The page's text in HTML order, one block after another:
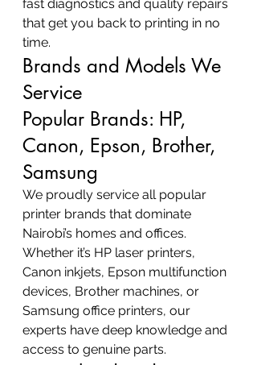
fast diagnostics and quality repairs
that get you back to printing in no
time.
Brands and Models We
Service
Popular Brands: HP,
Canon, Epson, Brother,
Samsung
We proudly service all popular
printer brands that dominate
Nairobi’s homes and offices.
Whether it’s HP laser printers,
Canon inkjets, Epson multifunction
devices, Brother machines, or
Samsung office printers, our
experts have deep knowledge and
access to genuine parts.